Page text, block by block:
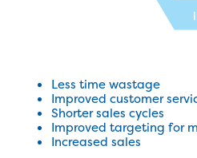
Less time wastage
Improved customer
Shorter sales cycles
Improved targeting for
Increased sales